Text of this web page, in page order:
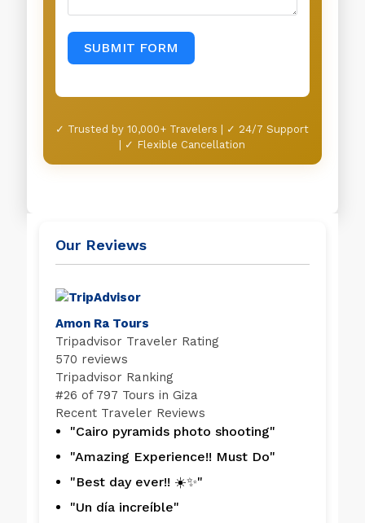
Our Reviews
Amon Ra Tours
Tripadvisor Traveler Rating
570 reviews
Tripadvisor Ranking
#26 of 797 Tours in Giza
Recent Traveler Reviews
"Cairo pyramids photo shooting"
"Amazing Experience!! Must Do"
"Best day ever!! ☀️✨"
"Un día increíble"
SUBMIT FORM
✓ Trusted by 10,000+ Travelers | ✓ 24/7 Support
| ✓ Flexible Cancellation